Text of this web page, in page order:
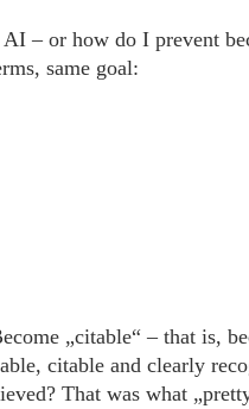
– or how do I prevent
same goal:
„citable“ – that is,
citable and clearly
That was what